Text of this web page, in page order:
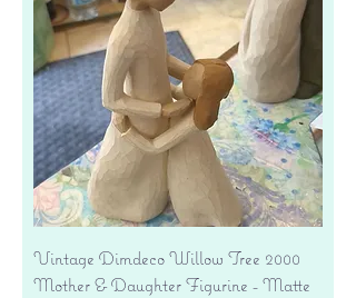
Vintage Dimdeco Willow Tree 2000
Mother & Daughter Figurine - Matte